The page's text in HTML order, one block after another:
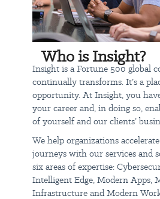
Provider 500, 2020 CRN
2020 Intel Innovation Partner of
Partner of the Year and
Partner of the Year
Ranked #7 on the 2021 Fortune
Companies (Information
#70 on the Fortune 100 Best
on Forbes World's Best
on the Phoenix Business Journal
Work
Today's talent leads tomorrow's
Insight:jobs.insight.com
Who is Insight?
Insight is a Fortune 500 global
continually transforms. It’s a
opportunity. At Insight, you
your career and, in doing so,
of yourself and our clients’
We help organizations
journeys with our services and
six areas of expertise:
Intelligent Edge, Modern Apps,
Infrastructure and Modern